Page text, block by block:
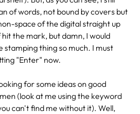
of words, not bound by covers but
space of the digital straight up
the mark, but damn, I would
stamping thing so much. I must
"Enter" now.
for some ideas on good
(look at me using the keyword
can't find me without it). Well,